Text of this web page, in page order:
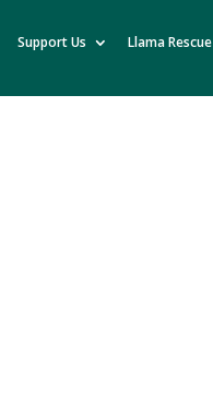
Support Us Llama Rescue